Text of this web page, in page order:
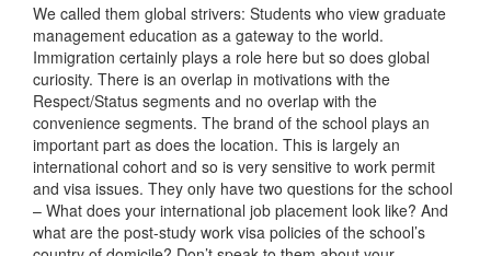
We called them global strivers: Students who view graduate
management education as a gateway to the world.
Immigration certainly plays a role here but so does global
curiosity. There is an overlap in motivations with the
Respect/Status segments and no overlap with the
convenience segments. The brand of the school plays an
important part as does the location. This is largely an
international cohort and so is very sensitive to work permit
and visa issues. They only have two questions for the school
– What does your international job placement look like? And
what are the post-study work visa policies of the school’s